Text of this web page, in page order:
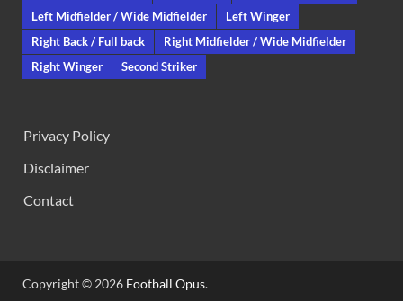
Left Midfielder / Wide Midfielder
Left Winger
Right Back / Full back
Right Midfielder / Wide Midfielder
Right Winger
Second Striker
Privacy Policy
Disclaimer
Contact
Copyright © 2026 Football Opus.